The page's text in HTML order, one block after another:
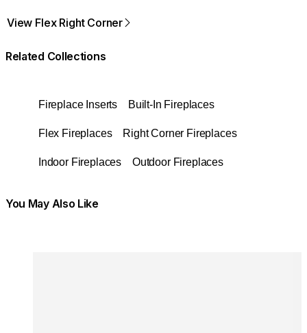
View Flex Right Corner
Related Collections
Fireplace Inserts Built-In Fireplaces
Flex Fireplaces Right Corner Fireplaces
Indoor Fireplaces Outdoor Fireplaces
You May Also Like